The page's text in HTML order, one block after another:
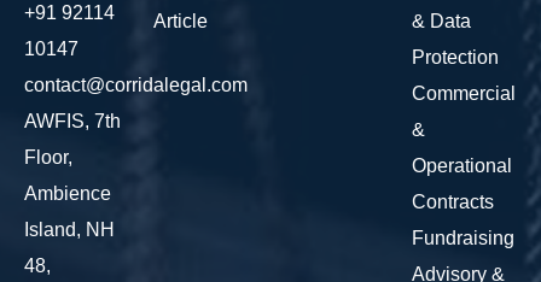
+91 92114
10147
contact@corridalegal.com
AWFIS, 7th
Floor,
Ambience
Island, NH
48,
Article
& Data
Protection
Commercial
&
Operational
Contracts
Fundraising
Advisory &